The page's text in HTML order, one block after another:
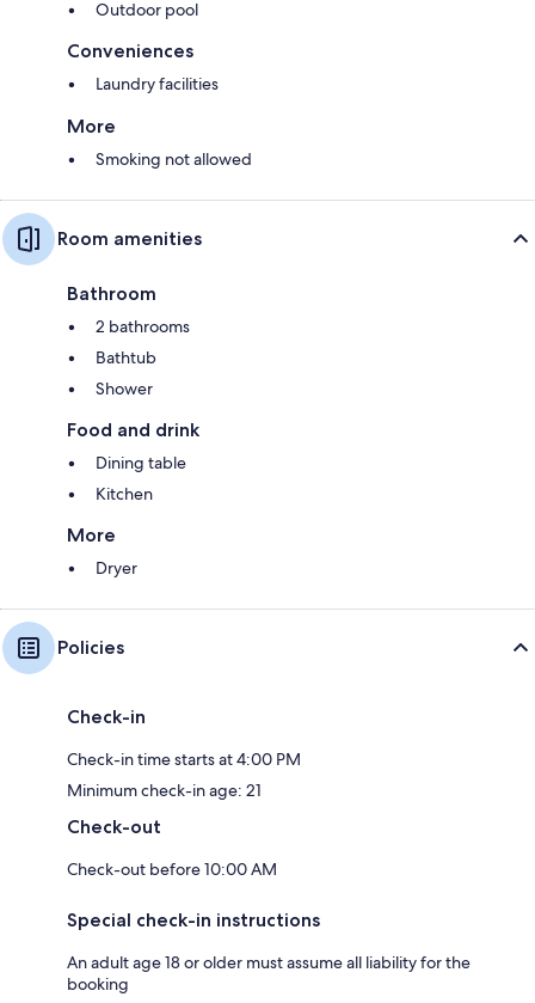
Outdoor pool
Conveniences
Laundry facilities
More
Smoking not allowed
Room amenities
Bathroom
2 bathrooms
Bathtub
Shower
Food and drink
Dining table
Kitchen
More
Dryer
Policies
Check-in
Check-in time starts at 4:00 PM
Minimum check-in age: 21
Check-out
Check-out before 10:00 AM
Special check-in instructions
An adult age 18 or older must assume all liability for the
booking